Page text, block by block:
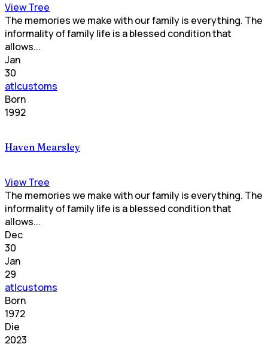
View Tree
The memories we make with our family is everything. The
informality of family life is a blessed condition that
allows...
Jan
30
atlcustoms
Born
1992
Haven Mearsley
View Tree
The memories we make with our family is everything. The
informality of family life is a blessed condition that
allows...
Dec
30
Jan
29
atlcustoms
Born
1972
Die
2023